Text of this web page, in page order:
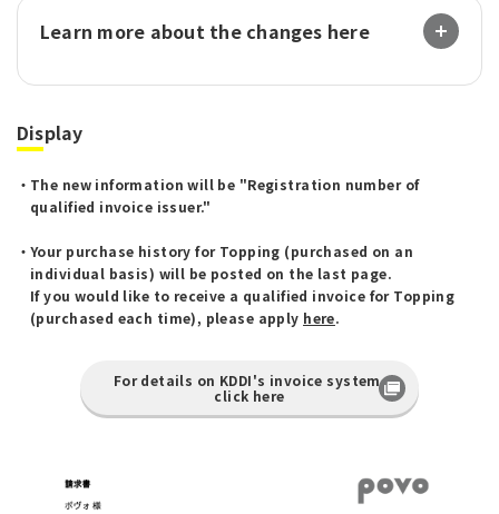
Learn more about the changes here
Display
The new information will be "Registration number of
qualified invoice issuer."
Your purchase history for Topping (purchased on an
individual basis) will be posted on the last page.
If you would like to receive a qualified invoice for Topping
(purchased each time), please apply here.
For details on KDDI's invoice system,
click here